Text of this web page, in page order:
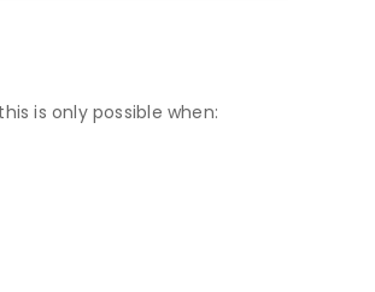
is only possible when: